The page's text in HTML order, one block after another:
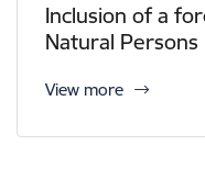
Inclusion of a
Natural Persons
View more